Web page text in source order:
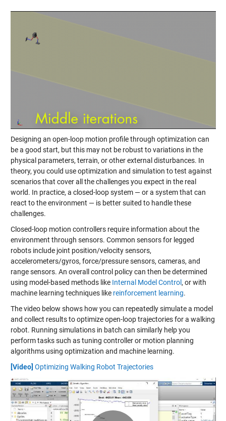
Designing an open-loop motion profile through optimization can
be a good start, but this may not be robust to variations in the
physical parameters, terrain, or other external disturbances. In
theory, you could use optimization and simulation to test against
scenarios that cover all the challenges you expect in the real
world. In practice, a closed-loop system — or a system that can
react to the environment — is better suited to handle these
challenges.
Closed-loop motion controllers require information about the
environment through sensors. Common sensors for legged
robots include joint position/velocity sensors,
accelerometers/gyros, force/pressure sensors, cameras, and
range sensors. An overall control policy can then be determined
using model-based methods like Internal Model Control , or with
machine learning techniques like reinforcement learning.
The video below shows how you can repeatedly simulate a model
and collect results to optimize open-loop trajectories for a walking
robot. Running simulations in batch can similarly help you
perform tasks such as tuning controller or motion planning
algorithms using optimization and machine learning.
[Video] Optimizing Walking Robot Trajectories